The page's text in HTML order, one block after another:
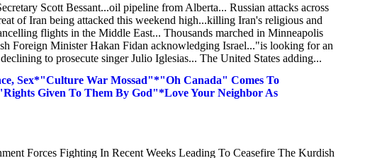
Scott Bessant...oil pipeline from Alberta... Russian attacks across
of Iran being attacked this weekend high...killing Iran's religious and
flights in the Middle East... Thousands marched in Minneapolis
Foreign Minister Hakan Fidan acknowledging Israel..."is looking for an
to prosecute singer Julio Iglesias... The United States adding...
Sex*"Culture War Mossad"*"Oh Canada" Comes To
Given To Them By God"*Love Your Neighbor As
Forces Fighting In Recent Weeks Leading To Ceasefire The Kurdish